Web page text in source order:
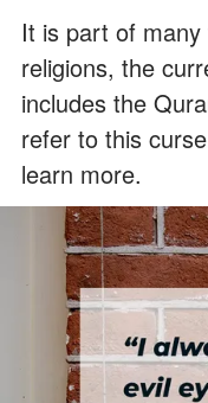
It is part of
religions, the
includes the
refer to this
learn more.